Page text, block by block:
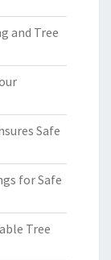
and Tree
Safe
for Safe
Tree